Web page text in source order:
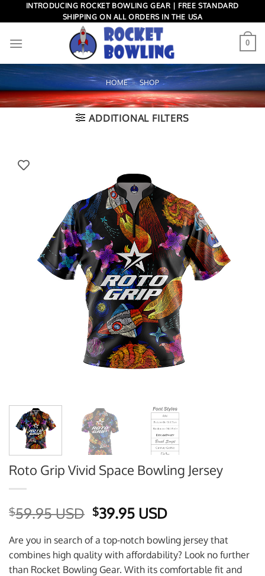
to
INTRODUCING ROCKET BOWLING GEAR | FREE STANDARD
SHIPPING ON ALL ORDERS IN THE USA
0
HOME » SHOP
ADDITIONAL FILTERS
Roto Grip Vivid Space Bowling Jersey
$59.95 USD Original
was:
$59.95 USD.
$39.95 USDCurrent
is:
$39.95 USD.
Are you in search of a top-notch bowling jersey that
combines high quality with affordability? Look no further
than Rocket Bowling Gear. With its comfortable fit and